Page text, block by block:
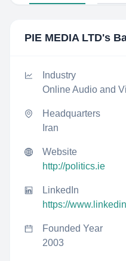
PIE MEDIA LTD's
Industry
Online Audio and
Headquarters
Iran
Website
http://politics.ie
LinkedIn
https://
Founded Year
2003